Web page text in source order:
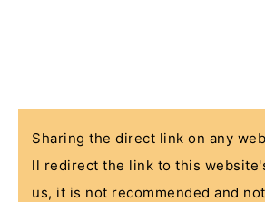
Sharing the direct link on any
ll redirect the link to this
us, it is not recommended and